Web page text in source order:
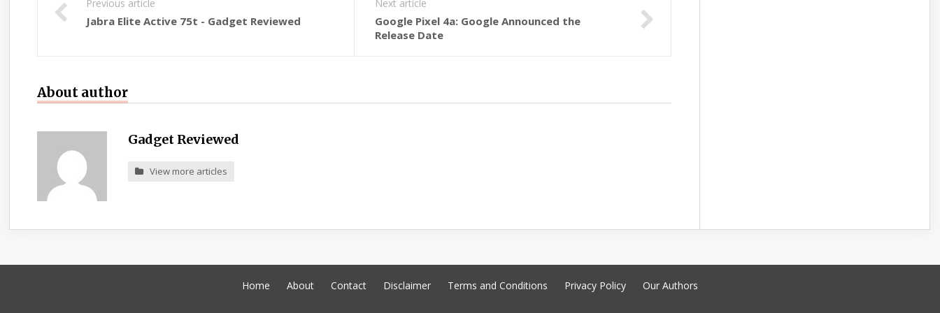
Previous article
Jabra Elite Active 75t - Gadget Reviewed
Next article
Google Pixel 4a: Google Announced the
Release Date
About author
Gadget Reviewed
View more articles
Home About Contact Disclaimer Terms and Conditions Privacy Policy Our Authors